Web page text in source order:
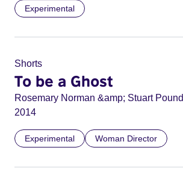
Experimental
Shorts
To be a Ghost
Rosemary Norman &amp; Stuart Pound
2014
Experimental Woman Director